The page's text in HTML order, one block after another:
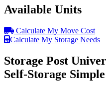
Available Units
Calculate My Move Cost
Calculate My Storage Needs
Storage Post
Self-Storage Simple